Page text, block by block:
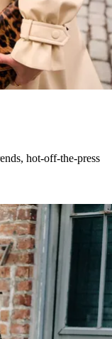
hot-off-the-press